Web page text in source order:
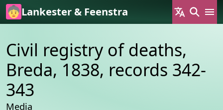
Skip to main content
Lankester & Feenstra
Civil registry of deaths,
Breda, 1838, records 342-
343
Media